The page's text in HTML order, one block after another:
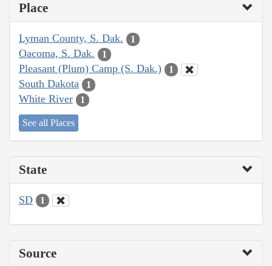
Place
Lyman County, S. Dak. 1
Oacoma, S. Dak. 1
Pleasant (Plum) Camp (S. Dak.) 1
South Dakota 1
White River 1
See all Places
State
SD 1
Source